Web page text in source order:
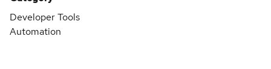
Developer Tools
Automation